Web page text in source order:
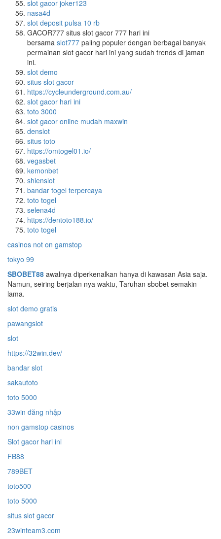
slot gacor joker123
nasa4d
slot deposit pulsa 10 rb
GACOR777 situs slot gacor 777 hari ini
bersama slot777 paling populer dengan berbagai banyak
permainan slot gacor hari ini yang sudah trends di jaman
ini.
slot demo
situs slot gacor
https://cycleunderground.com.au/
slot gacor hari ini
toto 3000
slot gacor online mudah maxwin
denslot
situs toto
https://omtogel01.io/
vegasbet
kemonbet
shienslot
bandar togel terpercaya
toto togel
selena4d
https://dentoto188.io/
toto togel
casinos not on gamstop
tokyo 99
SBOBET88 awalnya diperkenalkan hanya di kawasan Asia saja.
Namun, seiring berjalan nya waktu, Taruhan sbobet semakin
lama.
slot demo gratis
pawangslot
slot
https://32win.dev/
bandar slot
sakautoto
toto 5000
33win đăng nhập
non gamstop casinos
Slot gacor hari ini
FB88
789BET
toto500
toto 5000
situs slot gacor
23winteam3.com